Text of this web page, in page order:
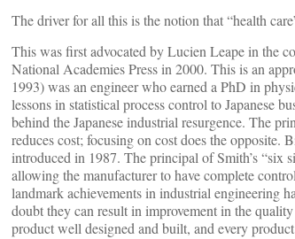
The driver for all this is the notion that “health
This was first advocated by Lucien Leape in the
National Academies Press in 2000. This is an
1993) was an engineer who earned a PhD in
lessons in statistical process control to Japanese
behind the Japanese industrial resurgence. The
reduces cost; focusing on cost does the
introduced in 1987. The principal of Smith’s “six
allowing the manufacturer to have complete
landmark achievements in industrial engineering
doubt they can result in improvement in the
product well designed and built, and every